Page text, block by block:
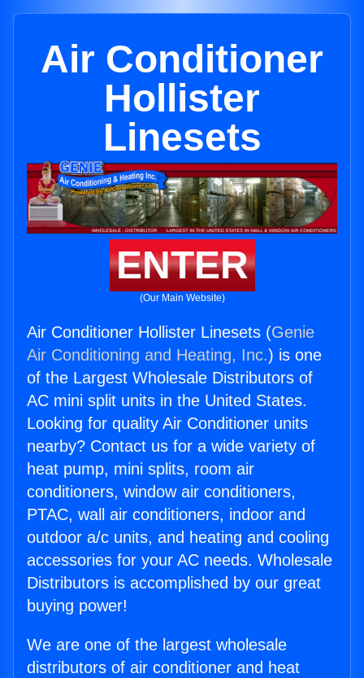
Air Conditioner
Hollister
Linesets
ENTER
(Our Main Website)
Air Conditioner Hollister Linesets (Genie
Air Conditioning and Heating, Inc.) is one
of the Largest Wholesale Distributors of
AC mini split units in the United States.
Looking for quality Air Conditioner units
nearby? Contact us for a wide variety of
heat pump, mini splits, room air
conditioners, window air conditioners,
PTAC, wall air conditioners, indoor and
outdoor a/c units, and heating and cooling
accessories for your AC needs. Wholesale
Distributors is accomplished by our great
buying power!
We are one of the largest wholesale
distributors of air conditioner and heat